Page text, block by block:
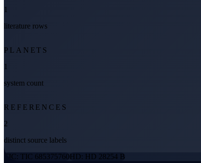
1
literature rows
PLANETS
1
system count
REFERENCES
2
distinct source labels
TIC: TIC 685375760HD: HD 28254 B